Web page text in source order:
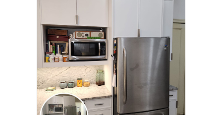
CLICK TO SEE FULL
TRANSFORMATION